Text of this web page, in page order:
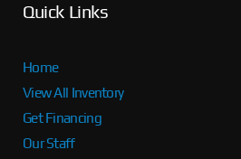
Quick Links
Home
View All Inventory
Get Financing
Our Staff